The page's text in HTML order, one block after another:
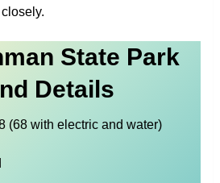
State Park
Details
(68 with electric and water)